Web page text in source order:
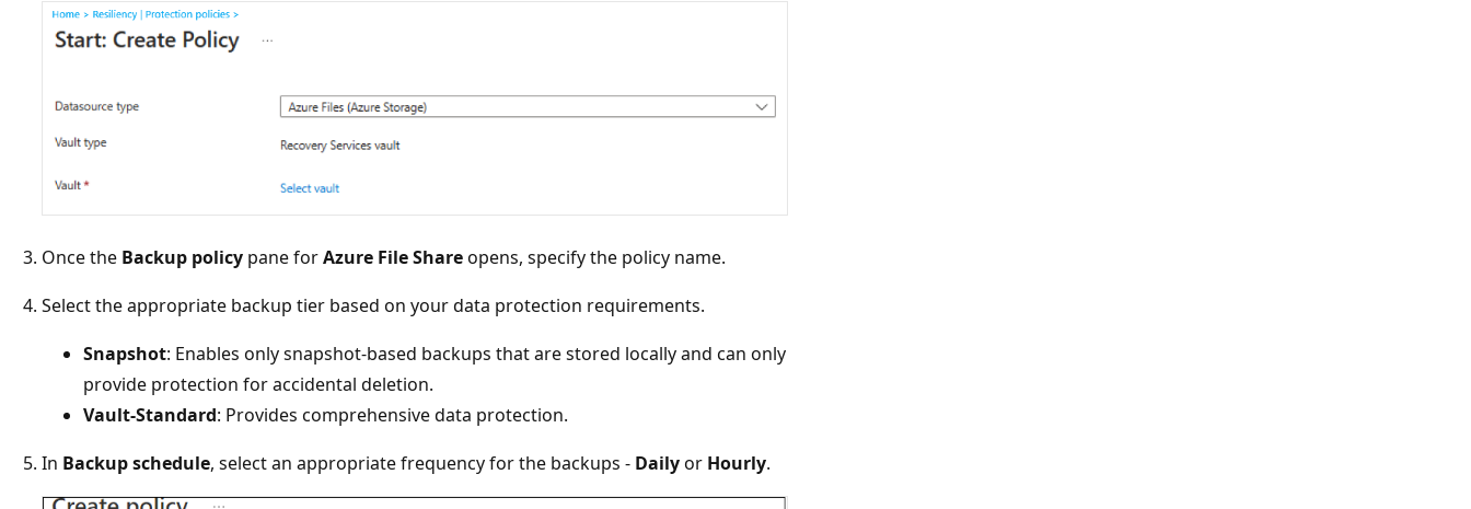
Once the Backup policy pane forAzure File Shareopens, specify the policy name.
Select the appropriate backup tier based on your data protection requirements.
Snapshot: Enables only snapshot-based backups that are stored locally and can only
provide protection for accidental deletion.
Vault-Standard: Provides comprehensive data protection.
In Backup schedule, select an appropriate frequency for the backups - Dailyor Hourly.